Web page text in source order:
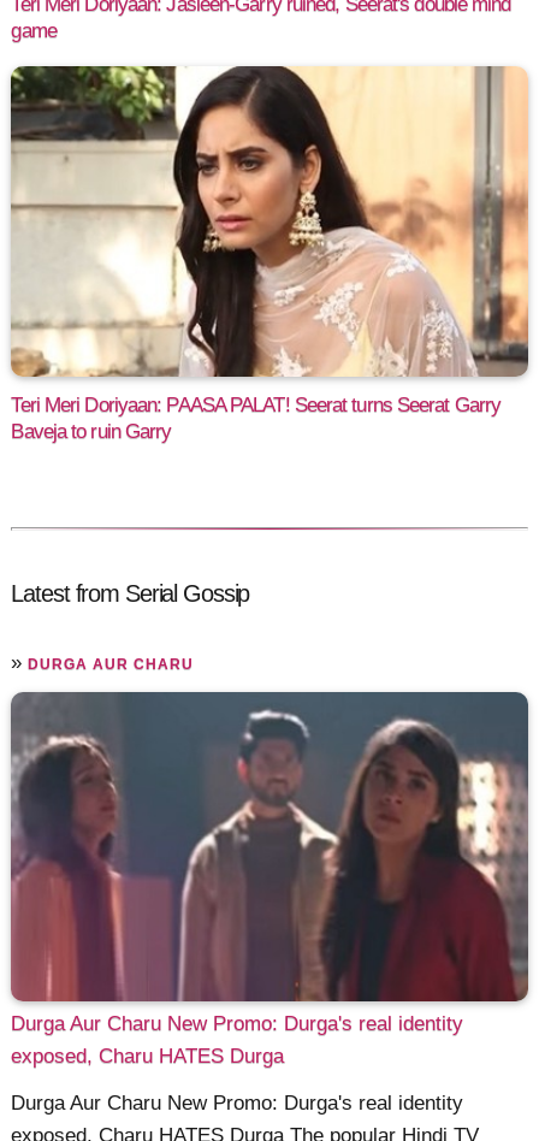
game
Teri Meri Doriyaan: PAASA PALAT! Seerat turns Seerat Garry
Baveja to ruin Garry
Latest from Serial Gossip
»DURGA AUR CHARU
Durga Aur Charu New Promo: Durga's real identity
exposed, Charu HATES Durga
Durga Aur Charu New Promo: Durga's real identity
exposed, Charu HATES Durga The popular Hindi TV